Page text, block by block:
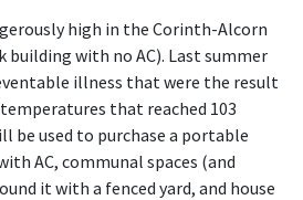
high in the Corinth-Alcorn
building with no AC). Last summer
illness that were the result
that reached 103
be used to purchase a portable
AC, communal spaces (and
it with a fenced yard, and house